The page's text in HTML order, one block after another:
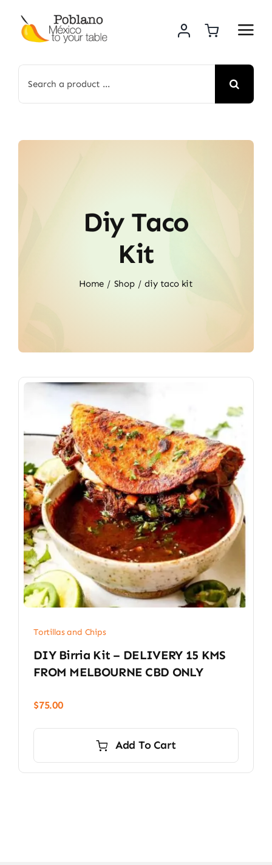
content
for:
Diy Taco
Kit
Home Shop diy taco kit
Tortillas and Chips
DIY Birria Kit – DELIVERY 15 KMS
FROM MELBOURNE CBD ONLY
$75.00
Add To Cart